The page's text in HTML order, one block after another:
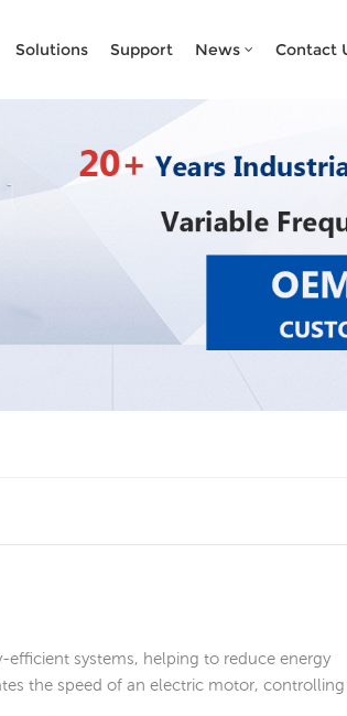
Solutions Support News Contact
Are You Looking For?
efficient systems, helping to reduce energy
the speed of an electric motor, controlling